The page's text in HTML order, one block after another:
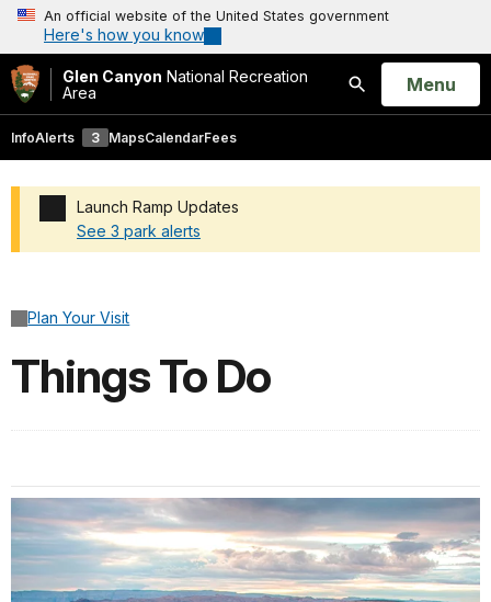
An official website of the United States government
Here's how you know
Glen Canyon National Recreation
Area
Search
Open
Menu
InfoAlerts 3 MapsCalendarFees
Launch Ramp Updates
See 3 park alerts
Plan Your Visit
Things To Do